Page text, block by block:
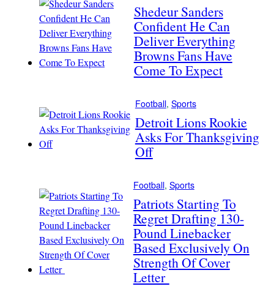
Shedeur Sanders
Confident He Can
Deliver Everything
Browns Fans Have
Come To Expect
Football, Sports
Detroit Lions Rookie
Asks For Thanksgiving
Off
Football, Sports
Patriots Starting To
Regret Drafting 130-
Pound Linebacker
Based Exclusively On
Strength Of Cover
Letter